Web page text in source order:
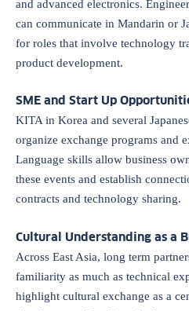
and advanced electronics.
can communicate in Mandarin or
for roles that involve technology
product development.
SME and Start Up
KITA in Korea and several
organize exchange programs and
Language skills allow business
these events and establish
contracts and technology sharing.
Cultural Understanding as a
Across East Asia, long term
familiarity as much as technical
highlight cultural exchange as a